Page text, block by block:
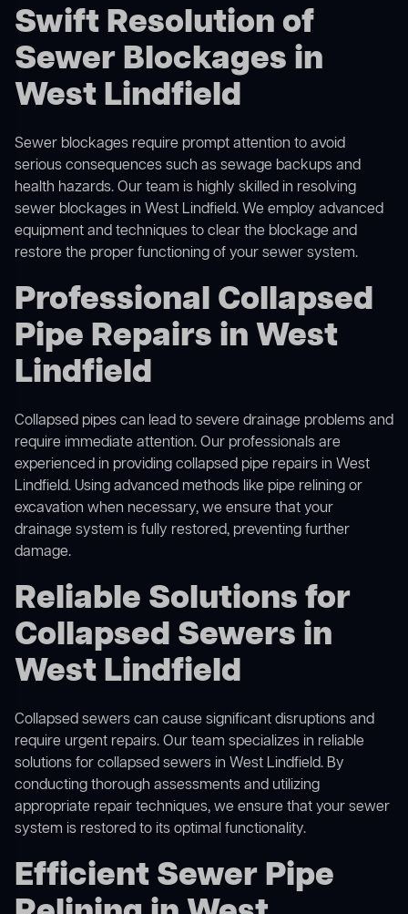
Swift Resolution of
Sewer Blockages in
West Lindfield
Sewer blockages require prompt attention to avoid
serious consequences such as sewage backups and
health hazards. Our team is highly skilled in resolving
sewer blockages in West Lindfield. We employ advanced
equipment and techniques to clear the blockage and
restore the proper functioning of your sewer system.
Professional Collapsed
Pipe Repairs in West
Lindfield
Collapsed pipes can lead to severe drainage problems and
require immediate attention. Our professionals are
experienced in providing collapsed pipe repairs in West
Lindfield. Using advanced methods like pipe relining or
excavation when necessary, we ensure that your
drainage system is fully restored, preventing further
damage.
Reliable Solutions for
Collapsed Sewers in
West Lindfield
Collapsed sewers can cause significant disruptions and
require urgent repairs. Our team specializes in reliable
solutions forcollapsed sewers in West Lindfield. By
conducting thorough assessments and utilizing
appropriate repair techniques, we ensure that your sewer
system is restored to its optimal functionality.
Efficient Sewer Pipe